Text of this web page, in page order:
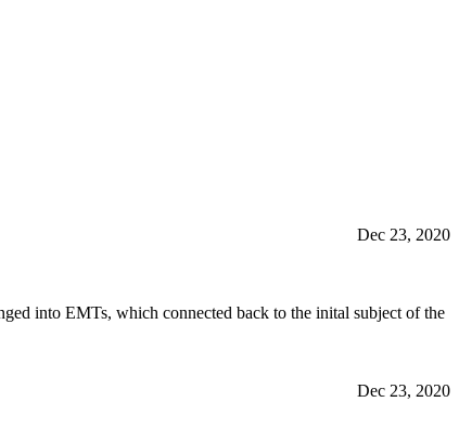
Dec 23, 2020
into EMTs, which connected back to the inital subject of the
Dec 23, 2020